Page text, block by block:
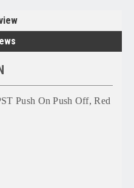
Push On Push Off, Red